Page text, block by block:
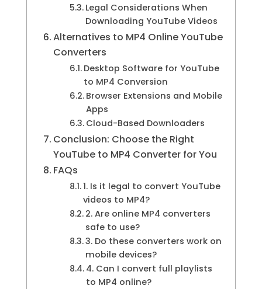
Legal Considerations When
Downloading YouTube Videos
Alternatives to MP4 Online YouTube
Converters
Desktop Software for YouTube
to MP4 Conversion
Browser Extensions and Mobile
Apps
Cloud-Based Downloaders
Conclusion: Choose the Right
YouTube to MP4 Converter for You
FAQs
1. Is it legal to convert YouTube
videos to MP4?
2. Are online MP4 converters
safe to use?
3. Do these converters work on
mobile devices?
4. Can I convert full playlists
to MP4 online?